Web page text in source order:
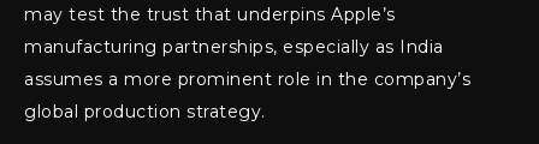
may test the trust that underpins Apple’s
manufacturing partnerships, especially as India
assumes a more prominent role in the company’s
global production strategy.